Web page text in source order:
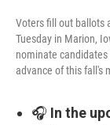
Voters fill out ballots
Tuesday in Marion,
nominate candidates
advance of this fall's
🎧 In the